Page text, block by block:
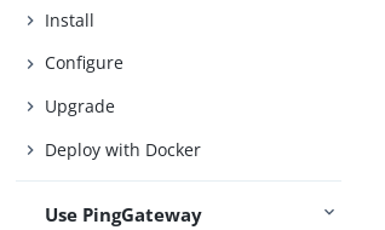
Install
Configure
Upgrade
Deploy with Docker
Use PingGateway